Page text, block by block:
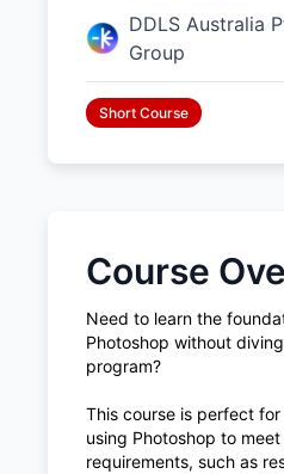
DDLS Australia
Group
Short Course
Course
Need to learn the
Photoshop without
program?
This course is perfect
using Photoshop to meet
requirements, such as